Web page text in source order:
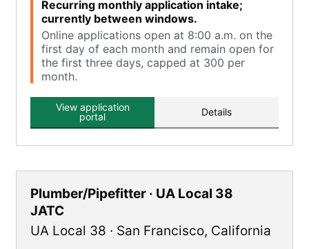
Recurring monthly application intake;
currently between windows.
Online applications open at 8:00 a.m. on the
first day of each month and remain open for
the first three days, capped at 300 per
month.
View application
portal
Details
Plumber/Pipefitter · UA Local 38
JATC
UA Local 38 · San Francisco, California